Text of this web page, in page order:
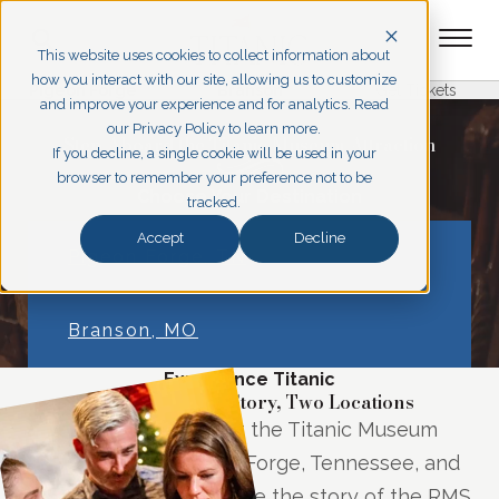
This website uses cookies to collect information about
how you interact with our site, allowing us to customize
and improve your experience and for analytics. Read
our Privacy Policy to learn more.
If you decline, a single cookie will be used in your
browser to remember your preference not to be
tracked.
Accept Decline
Pigeon Forge Branson Get Tickets
Step Aboard the Titanic Museum Attraction
Choose Your Destination
Pigeon Forge, TN
Branson, MO
Experience Titanic
One Legendary Story, Two Locations
Step into history at the Titanic Museum
Attractions in Pigeon Forge, Tennessee, and